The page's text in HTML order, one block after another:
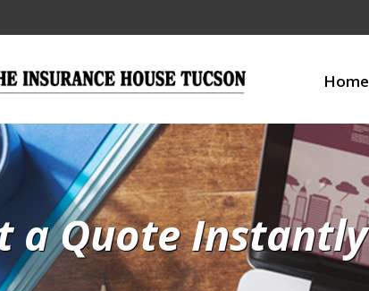
Home
a Quote Instantly